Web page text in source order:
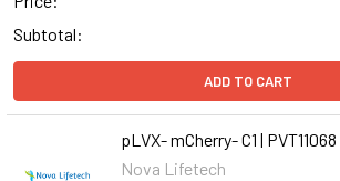
Subtotal:
ADD TO CART
pLVX- mCherry- C1 | PVT11068
Nova Lifetech